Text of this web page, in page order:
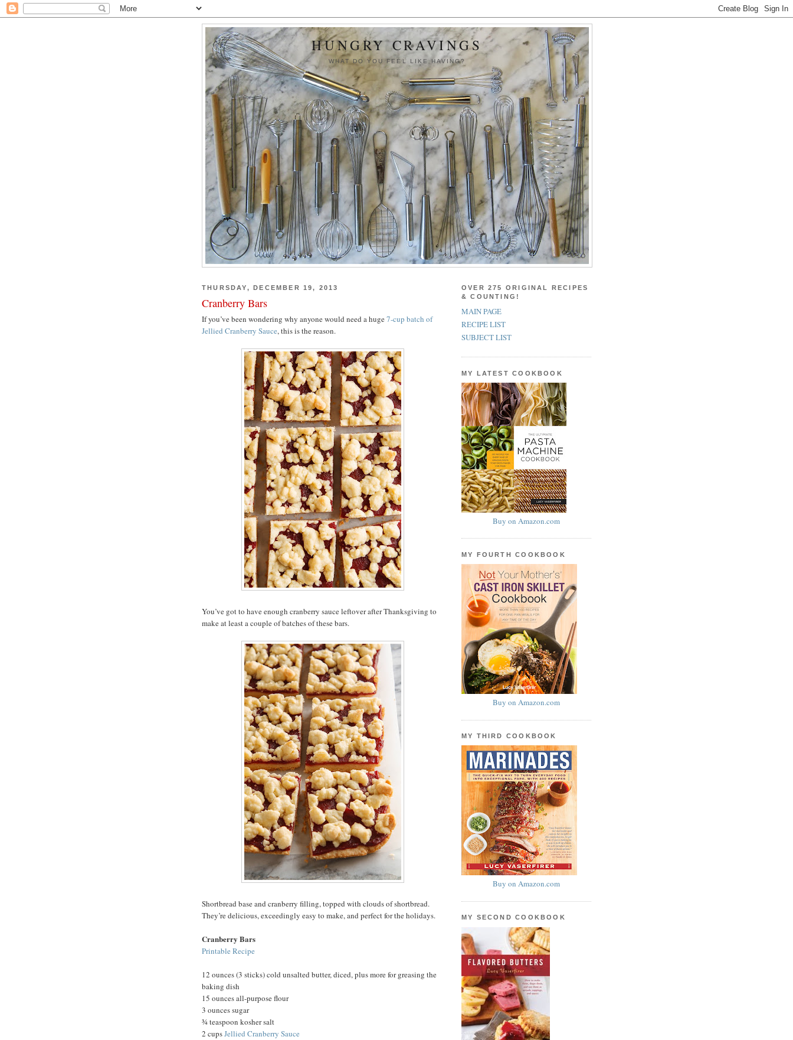
HUNGRY CRAVINGS
WHAT DO YOU FEEL LIKE HAVING?
THURSDAY, DECEMBER 19, 2013
Cranberry Bars
If you’ve been wondering why anyone would need a huge7-cup batch of
Jellied Cranberry Sauce, this is the reason.
You’ve got to have enough cranberry sauce leftover after Thanksgiving to
make at least a couple of batches of these bars.
Shortbread base and cranberry filling, topped with clouds of shortbread.
They’re delicious, exceedingly easy to make, and perfect for the holidays.
Cranberry Bars
Printable Recipe
12 ounces (3 sticks) cold unsalted butter, diced, plus more for greasing the
baking dish
15 ounces all-purpose flour
3 ounces sugar
¾ teaspoon kosher salt
2 cupsJellied Cranberry Sauce
OVER 275 ORIGINAL RECIPES
& COUNTING!
MAIN PAGE
RECIPE LIST
SUBJECT LIST
MY LATEST COOKBOOK
Buy on Amazon.com
MY FOURTH COOKBOOK
Buy on Amazon.com
MY THIRD COOKBOOK
Buy on Amazon.com
MY SECOND COOKBOOK